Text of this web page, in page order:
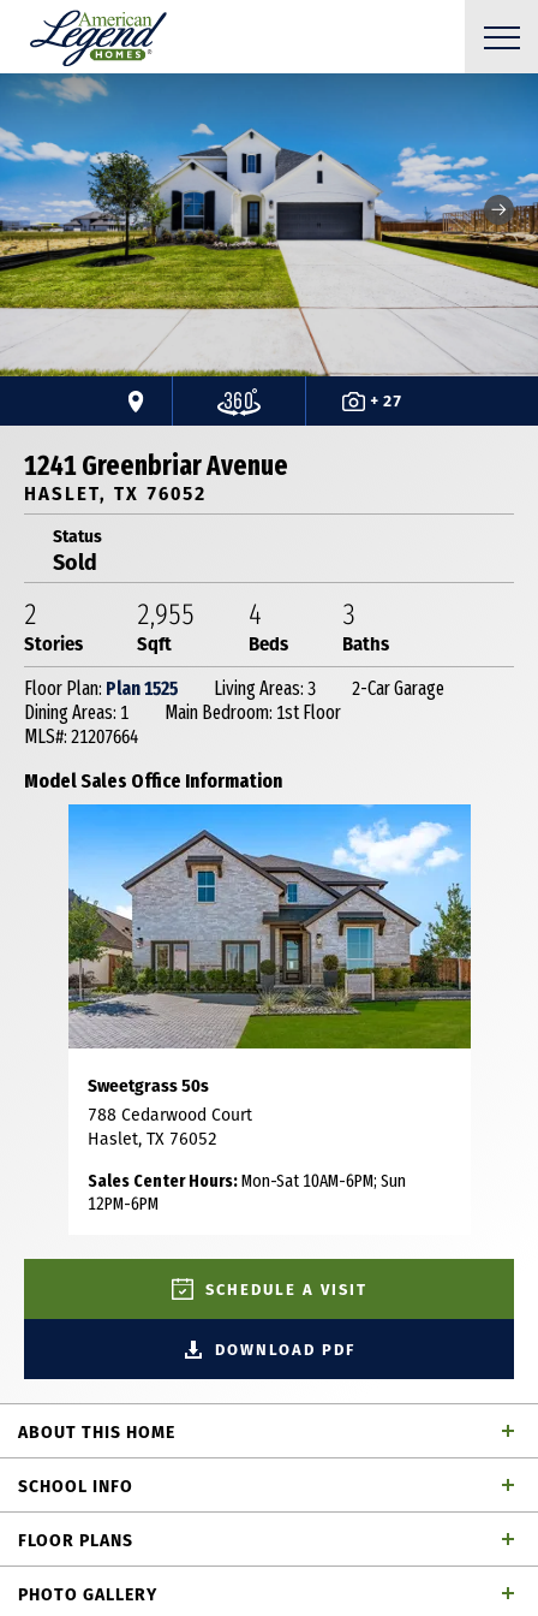
+ 27
1241 Greenbriar Avenue
HASLET, TX 76052
Status
Sold
2
Stories
2,955
Sqft
4
Beds
3
Baths
Floor Plan: Plan 1525 Living Areas: 3
2-Car Garage
Dining Areas: 1
Main Bedroom: 1st Floor
MLS#: 21207664
Model Sales Office Information
Sweetgrass 50s
788 Cedarwood Court
Haslet, TX 76052
Sales Center Hours:Mon-Sat 10AM-6PM; Sun
12PM-6PM
SCHEDULE A VISIT
DOWNLOAD PDF
ABOUT THIS HOME
3 bathrooms, study, game room and media room offering
plenty of room for living and entertaining. As you step
together the living, dining and kitchen areas, creating a
SCHOOL INFO
Northwest ISD
School District
FLOOR PLANS
PHOTO GALLERY